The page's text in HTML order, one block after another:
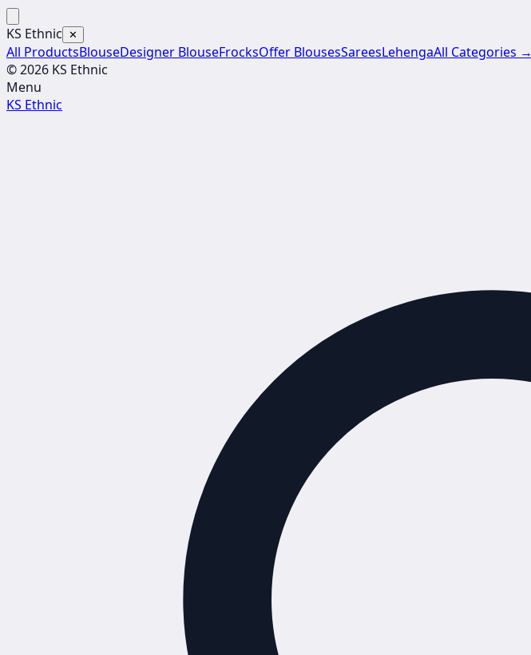
KS Ethnic ✕
All ProductsBlouseDesigner BlouseFrocksOffer BlousesSareesLehengaAll Categories →
© 2026 KS Ethnic
Menu
KS Ethnic